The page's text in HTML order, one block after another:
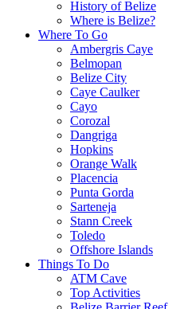
History of Belize
Where is Belize?
Where To Go
Ambergris Caye
Belmopan
Belize City
Caye Caulker
Cayo
Corozal
Dangriga
Hopkins
Orange Walk
Placencia
Punta Gorda
Sarteneja
Stann Creek
Toledo
Offshore Islands
Things To Do
ATM Cave
Top Activities